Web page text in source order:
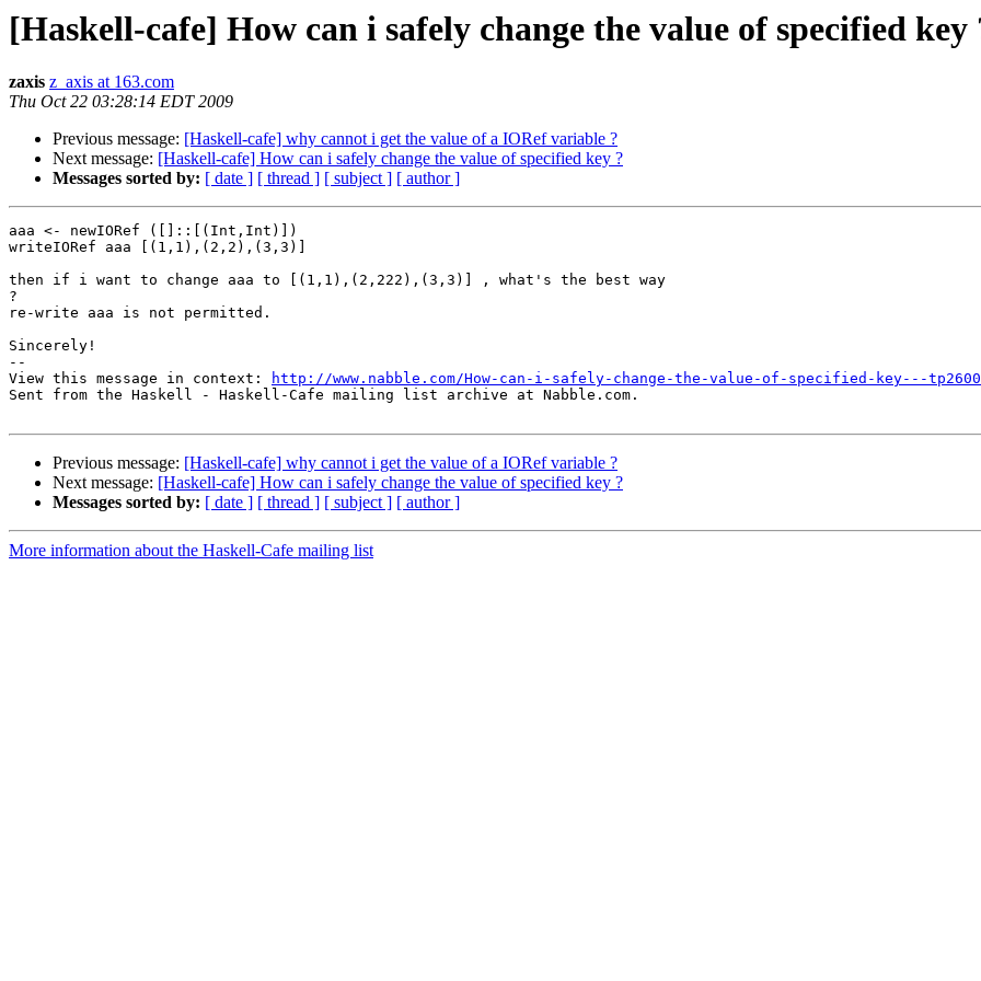
[Haskell-cafe] How can i safely change the value of specified key
zaxis z_axis at 163.com
Thu Oct 22 03:28:14 EDT 2009
Previous message: [Haskell-cafe] why cannot i get the value of a IORef variable ?
Next message: [Haskell-cafe] How can i safely change the value of specified key ?
Messages sorted by: [ date ] [ thread ] [ subject ] [ author ]
aaa <- newIORef ([]::[(Int,Int)])
writeIORef aaa [(1,1),(2,2),(3,3)]
then if i want to change aaa to [(1,1),(2,222),(3,3)] , what's the best way
?
re-write aaa is not permitted.
Sincerely!
--
View this message in context:
http://www.nabble.com/How-can-i-safely-change-the-value-of-specified-key---
Sent from the Haskell - Haskell-Cafe mailing list archive at Nabble.com.
Previous message: [Haskell-cafe] why cannot i get the value of a IORef variable ?
Next message: [Haskell-cafe] How can i safely change the value of specified key ?
Messages sorted by: [ date ] [ thread ] [ subject ] [ author ]
More information about the Haskell-Cafe mailing list